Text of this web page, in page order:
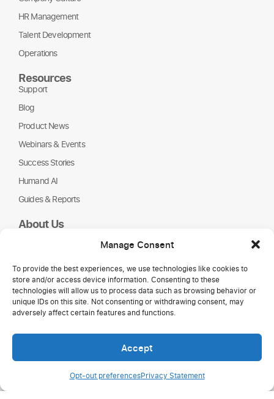
Manage Consent
To provide the best experiences, we use technologies like cookies to
store and/or access device information. Consenting to these
technologies will allow us to process data such as browsing behavior or
unique IDs on this site. Not consenting or withdrawing consent, may
adversely affect certain features and functions.
Accept
Opt-out preferencesPrivacy Statement
HR Management
Talent Development
Operations
Resources
Support
Blog
Product News
Webinars & Events
Success Stories
Humand AI
Guides & Reports
About Us
Partners
NGOs